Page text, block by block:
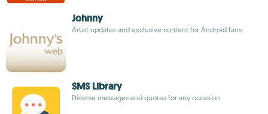
Johnny
Artist updates and exclusive content for Android fans
SMS Library
Diverse messages and quotes for any occasion